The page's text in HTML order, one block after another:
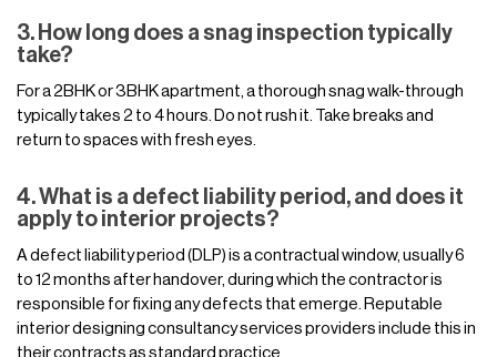
3. How long does a snag inspection typically
take?
For a 2BHK or 3BHK apartment, a thorough snag walk-through
typically takes 2 to 4 hours. Do not rush it. Take breaks and
return to spaces with fresh eyes.
4. What is a defect liability period, and does it
apply to interior projects?
A defect liability period (DLP) is a contractual window, usually 6
to 12 months after handover, during which the contractor is
responsible for fixing any defects that emerge. Reputable
interior designing consultancy services providers include this in
their contracts as standard practice.